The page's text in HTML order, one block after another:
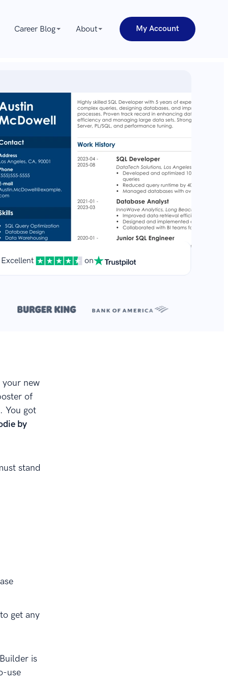
Career Blog About My Account
Excellent on
your new
of
You got
by
stand
get any
is
use